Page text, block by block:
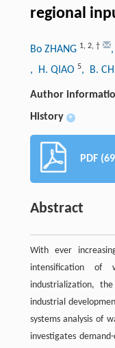
regional
Bo ZHANG 1, 2, † ,
, H. QIAO 5, B.
Author
History +
PDF
Abstract
With ever
intensification of
industrialization,
industrial
systems analysis of
investigates